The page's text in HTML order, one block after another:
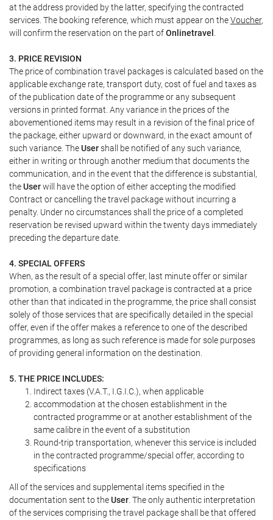
at the address provided by the latter, specifying the contracted
services. The booking reference, which must appear on theVoucher,
will confirm the reservation on the part ofOnlinetravel
3. PRICE REVISION
The price of combination travel packages is calculated based on the
applicable exchange rate, transport duty, cost of fuel and taxes as
of the publication date of the programme or any subsequent
versions in printed format. Any variance in the prices of the
abovementioned items may result in a revision of the final price of
the package, either upward or downward, in the exact amount of
such variance. TheUsershall be notified of any such variance,
either in writing or through another medium that documents the
communication, and in the event that the difference is substantial,
theUserwill have the option of either accepting the modified
Contract or cancelling the travel package without incurring a
penalty. Under no circumstances shall the price of a completed
reservation be revised upward within the twenty days immediately
preceding the departure date.
4. SPECIAL OFFERS
When, as the result of a special offer, last minute offer or similar
promotion, a combination travel package is contracted at a price
other than that indicated in the programme, the price shall consist
solely of those services that are specifically detailed in the special
offer, even if the offer makes a reference to one of the described
programmes, as long as such reference is made for sole purposes
of providing general information on the destination.
5. THE PRICE INCLUDES:
Indirect taxes (V.A.T., I.G.I.C.), when applicable
accommodation at the chosen establishment in the
contracted programme or at another establishment of the
same calibre in the event of a substitution
Round-trip transportation, whenever this service is included
in the contracted programme/special offer, according to
specifications
All of the services and supplemental items specified in the
documentation sent to theUser . The only authentic interpretation
of the services comprising the travel package shall be that offered